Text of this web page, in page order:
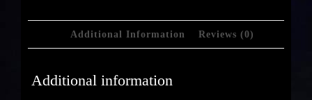
Additional Information Reviews (0)
Additional information